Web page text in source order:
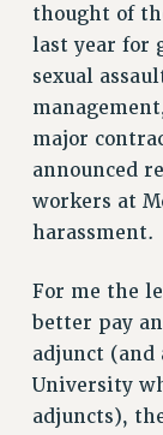
POST-
TRAVIA
OTHER
ADJUNCT-
HEO-CLT
CHECK
THINKING
RETIREE
thought of
last year for
sexual
major
announced
workers at
harassment.
For me the
better pay
adjunct (and
University
adjuncts),